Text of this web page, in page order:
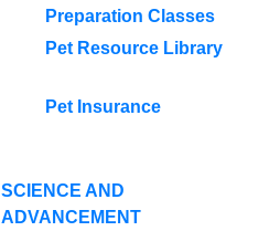
Preparation Classes
Pet Resource Library
Pet Insurance
SCIENCE AND
ADVANCEMENT